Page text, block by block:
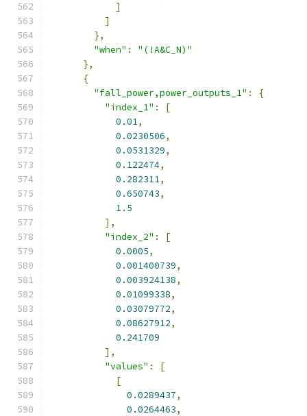
]
]
},
"when" :
"(!A&C_N)"
},
{
"fall_power,power_outputs_1" :
{
"index_1" :
[
0.01,
0.0230506,
0.0531329,
0.122474,
0.282311,
0.650743,
1.5
],
"index_2" :
[
0.0005,
0.001400739,
0.003924138,
0.01099338,
0.03079772,
0.08627912,
0.241709
],
"values" :
[
[
0.0289437,
0.0264463,